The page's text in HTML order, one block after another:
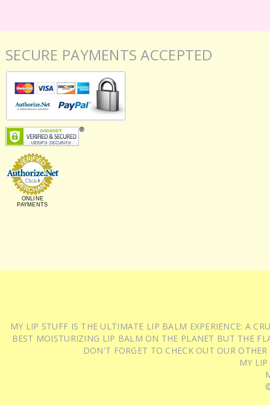
SECURE PAYMENTS ACCEPTED
ONLINE
PAYMENTS
MY LIP STUFF IS THE ULTIMATE LIP BALM EXPERIENCE: A
BEST MOISTURIZING LIP BALM ON THE PLANET BUT THE
DON'T FORGET TO CHECK OUT OUR
MY